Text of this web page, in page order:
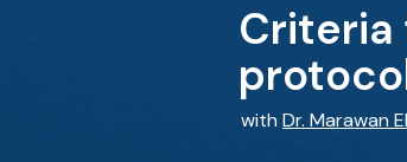
with Dr. Marawan